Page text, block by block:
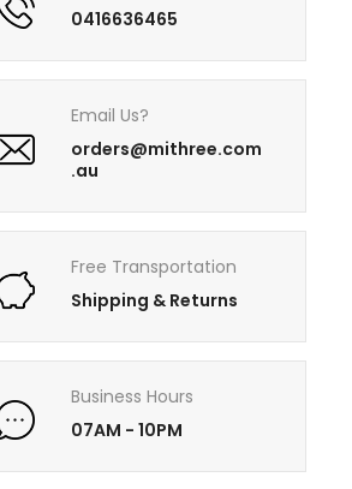
0416636465
Email Us?
orders@mithree.com
.au
Free Transportation
Shipping & Returns
Business Hours
07AM - 10PM